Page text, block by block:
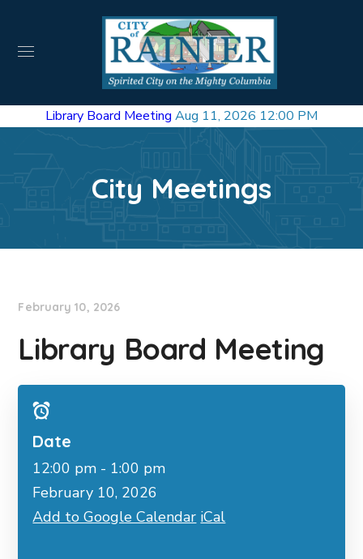
Library Board Meeting Aug 11, 2026 12:00 PM
City Meetings
February 10, 2026
Library Board Meeting
Date
12:00 pm - 1:00 pm
February 10, 2026
Add to Google Calendar iCal